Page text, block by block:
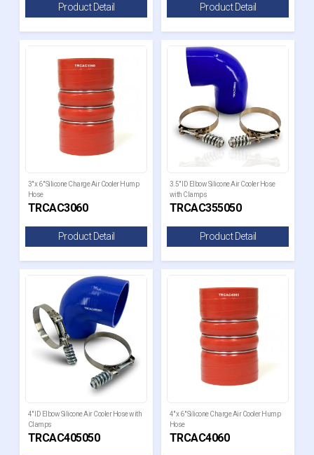
Product Detail Product Detail
3" x 6" Silicone Charge Air Cooler Hump
Hose
TRCAC3060
Product Detail
3.5" ID Elbow Silicone Air Cooler Hose
with Clamps
TRCAC355050
Product Detail
4" ID Elbow Silicone Air Cooler Hose with
Clamps
TRCAC405050
4" x 6" Silicone Charge Air Cooler Hump
Hose
TRCAC4060